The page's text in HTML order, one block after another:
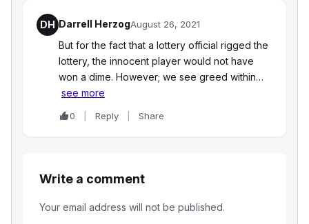
DH Darrell HerzogAugust 26, 2021
But for the fact that a lottery official rigged the
lottery, the innocent player would not have
won a dime. However; we see greed within…
see more
0 Reply Share
Write a comment
Your email address will not be published.